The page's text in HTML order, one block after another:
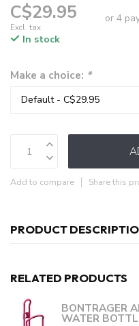
C$29.95
Excl. tax
or 4
In stock
Make a choice: *
Add to compare Share this
PRODUCT
RELATED PRODUCTS
BONTRAGER
WATER